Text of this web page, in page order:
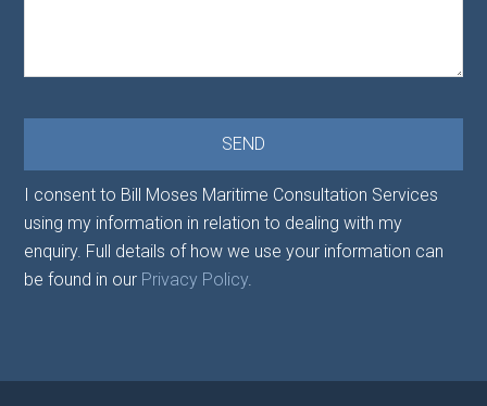
I consent to Bill Moses Maritime Consultation Services
using my information in relation to dealing with my
enquiry. Full details of how we use your information can
be found in our Privacy Policy.